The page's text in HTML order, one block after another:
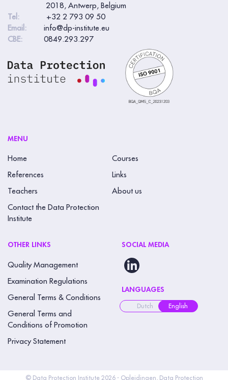
2018, Antwerp, Belgium
Tel:
+32 2 793 09 50
Email:
info@dp-institute.eu
CBE:
0849.293.297
MENU
Home Courses
References Links
Teachers About us
Contact the Data Protection
Institute
OTHER LINKS
Quality Management
Examination Regulations
General Terms & Conditions
General Terms and
Conditions of Promotion
Privacy Statement
SOCIAL MEDIA
LANGUAGES
Dutch English
© Data Protection Institute 2026 - Opleidingen, Data Protection